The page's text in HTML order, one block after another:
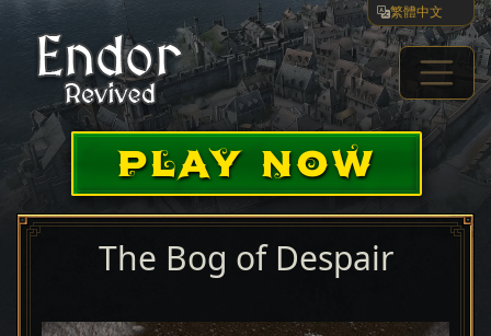
繁體中文
PLAY NOW
The Bog of Despair